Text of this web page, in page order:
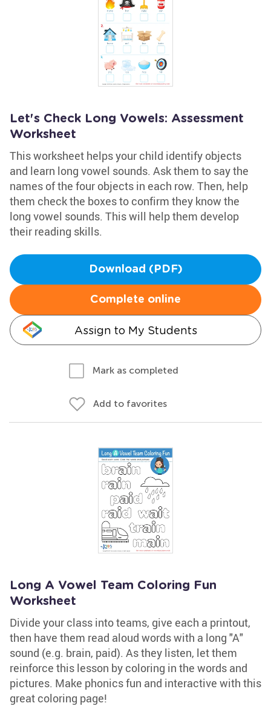
Let's Check Long Vowels: Assessment
Worksheet
This worksheet helps your child identify objects
and learn long vowel sounds. Ask them to say the
names of the four objects in each row. Then, help
them check the boxes to confirm they know the
long vowel sounds. This will help them develop
their reading skills.
Download (PDF)
Complete online
Assign to My Students
Mark as completed
Add to favorites
Long A Vowel Team Coloring Fun
Worksheet
Divide your class into teams, give each a printout,
then have them read aloud words with a long "A"
sound (e.g. brain, paid). As they listen, let them
reinforce this lesson by coloring in the words and
pictures. Make phonics fun and interactive with this
great coloring page!